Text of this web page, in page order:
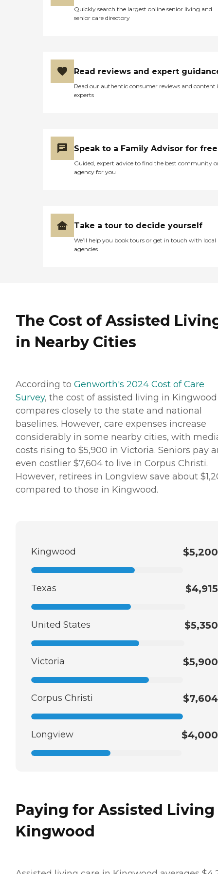
Quickly search the largest online senior living and
senior care directory
Read reviews and expert
Read our authentic consumer reviews and content
experts
Speak to a Family Advisor for free
Guided, expert advice to find the best community
agency for you
Take a tour to decide yourself
We’ll help you book tours or get in touch with local
agencies
The Cost of Assisted
in Nearby Cities
According to Genworth's 2024 Cost of Care
Survey, the cost of assisted living in Kingwood
compares closely to the state and national
baselines. However, care expenses increase
considerably in some nearby cities, with
costs rising to $5,900 in Victoria. Seniors pay
even costlier $7,604 to live in Corpus Christi.
However, retirees in Longview save about
compared to those in Kingwood.
Kingwood $5,200
Texas $4,915
United States $5,350
Victoria $5,900
Corpus Christi $7,604
Longview $4,000
Paying for Assisted
Kingwood